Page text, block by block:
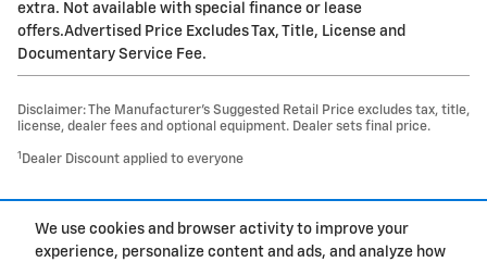
We use cookies and browser activity to improve your
experience, personalize content and ads, and analyze how
extra. Not available with special finance or lease
offers.Advertised Price Excludes Tax, Title, License and
Documentary Service Fee.
Disclaimer: The Manufacturer’s Suggested Retail Price excludes tax, title,
license, dealer fees and optional equipment. Dealer sets final price.
1 Dealer Discount applied to everyone
Privacy